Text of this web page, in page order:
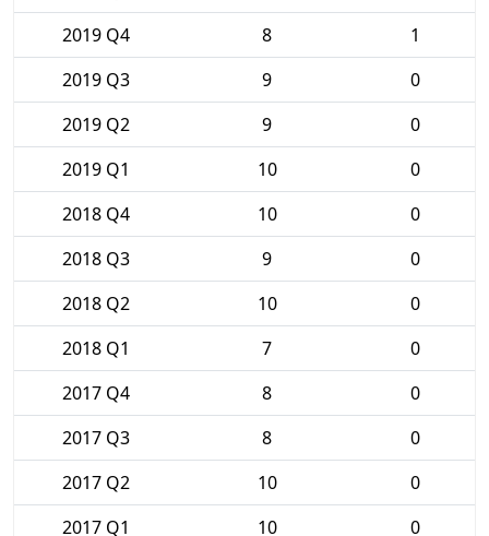
2019 Q4
8
1
2019 Q3
9
0
2019 Q2
9
0
2019 Q1
10
0
2018 Q4
10
0
2018 Q3
9
0
2018 Q2
10
0
2018 Q1
7
0
2017 Q4
8
0
2017 Q3
8
0
2017 Q2
10
0
2017 Q1
10 0